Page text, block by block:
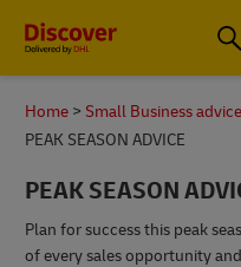
Home Small Business advice
PEAK SEASON ADVICE
PEAK SEASON
Plan for success this peak
of every sales opportunity